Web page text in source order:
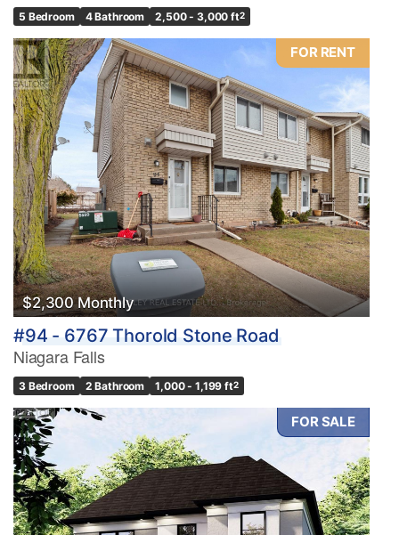
5 Bedroom 4 Bathroom 2,500 - 3,000 ft2
FOR RENT
$2,300 Monthly
#94 - 6767 Thorold Stone Road
Niagara Falls
3 Bedroom 2 Bathroom 1,000 - 1,199 ft2
FOR SALE